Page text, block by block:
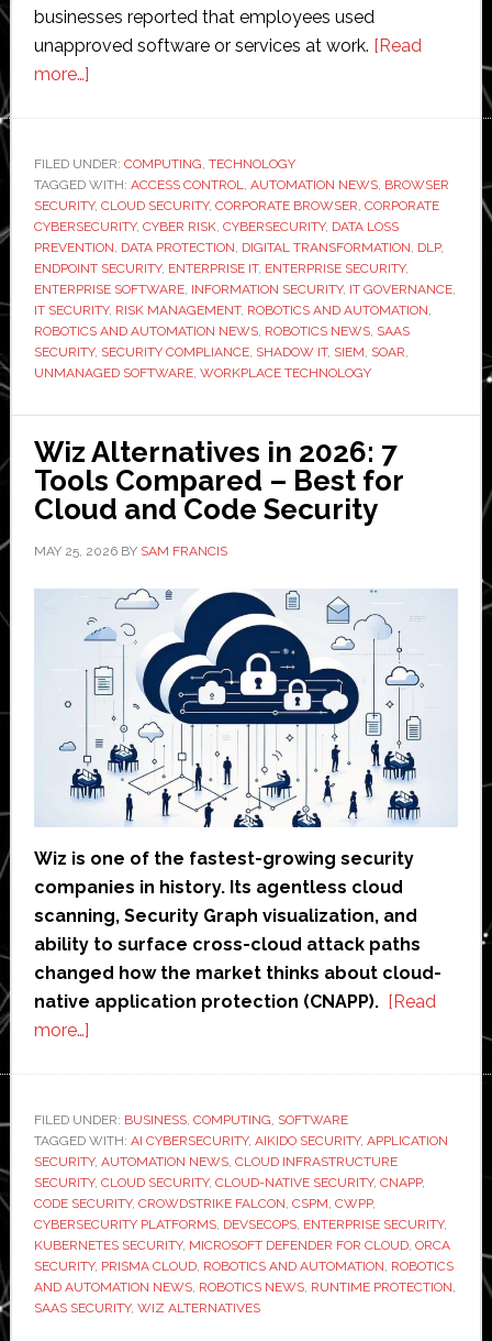
businesses reported that employees used
unapproved software or services at work. [Read
more…]about
Risks,
Realities,
and
How
to
Manage
it
FILED UNDER: COMPUTING TECHNOLOGY
TAGGED WITH: ACCESS CONTROL AUTOMATION NEWS, BROWSER
SECURITY, CLOUD SECURITY, CORPORATE BROWSER CORPORATE
CYBERSECURITY, CYBER RISK, CYBERSECURITY, DATA LOSS
PREVENTION DATA PROTECTION DIGITAL TRANSFORMATION DLP,
ENDPOINT SECURITY, ENTERPRISE IT, ENTERPRISE SECURITY,
ENTERPRISE SOFTWARE, INFORMATION SECURITY, IT GOVERNANCE,
IT SECURITY, RISK MANAGEMENT, ROBOTICS AND AUTOMATION
ROBOTICS AND AUTOMATION NEWS, ROBOTICS NEWS, SAAS
SECURITY, SECURITY COMPLIANCE, SHADOW IT, SIEM SOAR
UNMANAGED SOFTWARE, WORKPLACE TECHNOLOGY
Wiz Alternatives in 2026: 7
Tools Compared – Best for
Cloud and Code Security
MAY 25, 2026BY SAM FRANCIS
Wiz is one of the fastest-growing security
companies in history. Its agentless cloud
scanning, Security Graph visualization, and
ability to surface cross-cloud attack paths
changed how the market thinks about cloud-
native application protection (CNAPP). [Read
more…]about
in
2026:
7
Tools
Compared
–
Best
for
FILED UNDER: BUSINESS, COMPUTING, SOFTWARE
TAGGED WITH: AI CYBERSECURITY, AIKIDO SECURITY, APPLICATION
SECURITY, AUTOMATION NEWS, CLOUD INFRASTRUCTURE
SECURITY, CLOUD SECURITY, CLOUD-NATIVE SECURITY, CNAPP,
CODE SECURITY, CROWDSTRIKE FALCON, CSPM, CWPP,
CYBERSECURITY PLATFORMS, DEVSECOPS, ENTERPRISE SECURITY,
KUBERNETES SECURITY, MICROSOFT DEFENDER FOR CLOUD, ORCA
SECURITY, PRISMA CLOUD, ROBOTICS AND AUTOMATION, ROBOTICS
AND AUTOMATION NEWS, ROBOTICS NEWS, RUNTIME PROTECTION,
SAAS SECURITY, WIZ ALTERNATIVES